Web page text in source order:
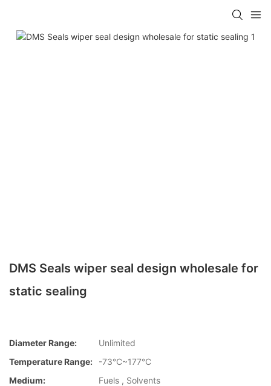
DMS Seals wiper seal design wholesale for
static sealing
Diameter Range:
Unlimited
Temperature Range:
-73°C~177°C
Medium:
Fuels , Solvents